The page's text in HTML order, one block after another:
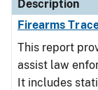
Description
Firearms
This report
assist law
It includes